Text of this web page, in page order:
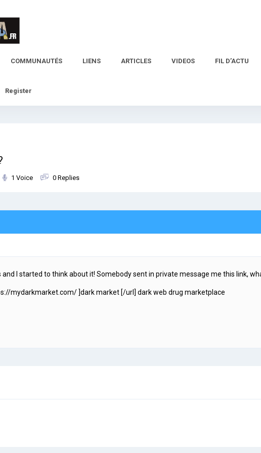
COMMUNAUTÉS LIENS ARTICLES VIDEOS FIL D’ACTU
Register
1 Voice 0 Replies
I started to think about it! Somebody sent in private message me this link,
mydarkmarket.com/ ]dark market [/url] dark web drug marketplace